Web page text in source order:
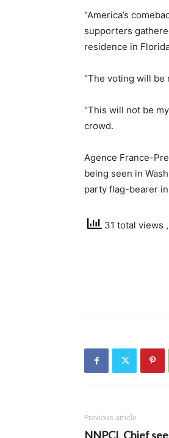
“America’s
supporters
residence in
“The voting will be
“This will not be
crowd.
Agence France-
being seen in
party flag-bearer
31 total views
Previous article
NNPCL Chief